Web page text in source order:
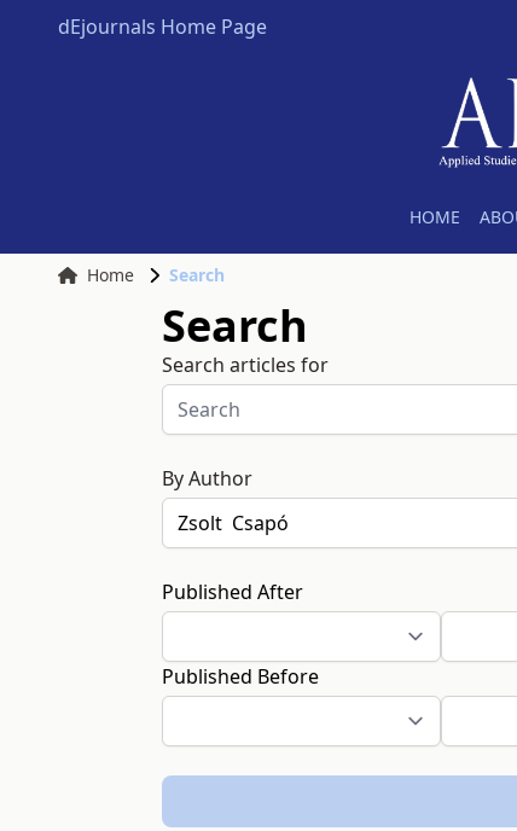
dEjournals Home Page
HOME
Home Search
Search
Search articles for
By Author
Published After
Published Before